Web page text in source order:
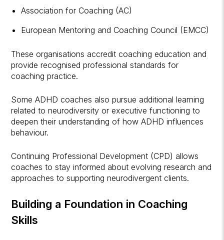
Association for Coaching (AC)
European Mentoring and Coaching Council (EMCC)
These organisations accredit coaching education and
provide recognised professional standards for
coaching practice.
Some ADHD coaches also pursue additional learning
related to neurodiversity or executive functioning to
deepen their understanding of how ADHD influences
behaviour.
Continuing Professional Development (CPD) allows
coaches to stay informed about evolving research and
approaches to supporting neurodivergent clients.
Building a Foundation in Coaching
Skills